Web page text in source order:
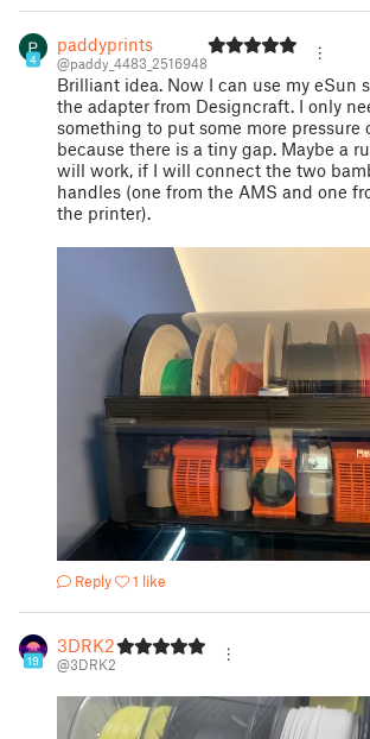
4
paddyprints
@paddy_4483_2516948
Brilliant idea. Now I can use my eSun
the adapter from Designcraft. I only
something to put some more pressure
because there is a tiny gap. Maybe a
will work, if I will connect the two
handles (one from the AMS and one
the printer).
Reply 1 like
19
3DRK2
@3DRK2